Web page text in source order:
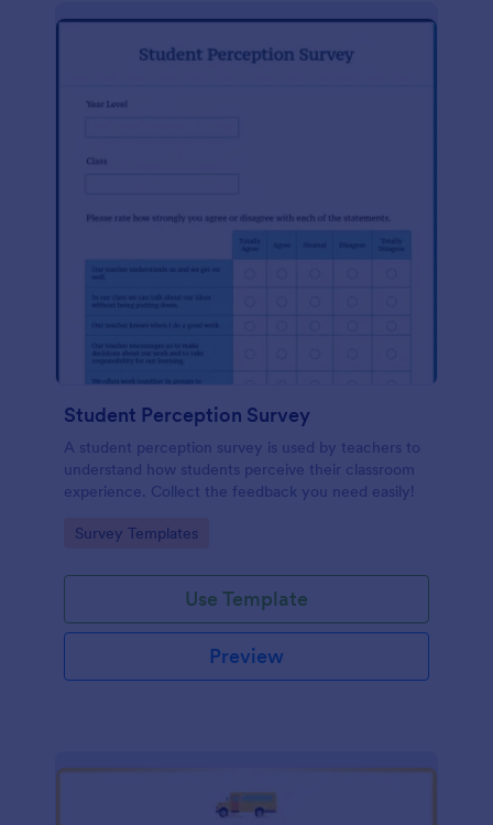
Student Perception Survey
A student perception survey is used by teachers to
understand how students perceive their classroom
experience. Collect the feedback you need easily!
Go to Category:
Survey Templates
Use Template
Preview